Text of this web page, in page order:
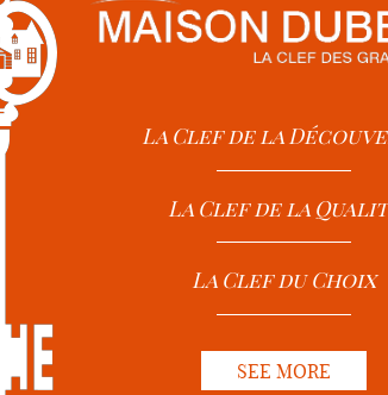
La Clef de la
La Clef de la
La Clef du Choix
SEE MORE